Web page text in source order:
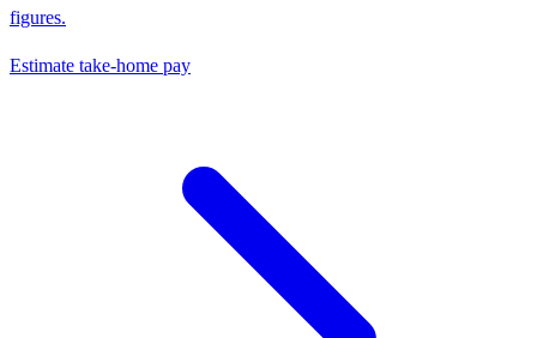
figures.
Estimate take-home pay